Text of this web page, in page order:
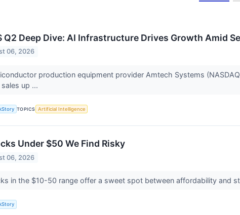
Q2 Deep Dive: AI Infrastructure Drives Growth Amid
06, 2026
production equipment provider Amtech Systems
up ...
TOPICS Artificial Intelligence
Under $50 We Find Risky
06, 2026
in the $10-50 range offer a sweet spot between affordability and